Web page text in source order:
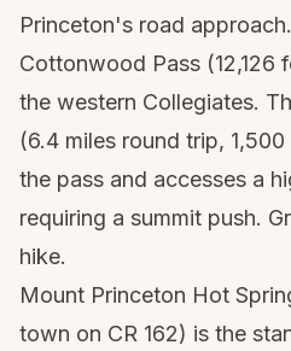
Princeton's road approach.
Cottonwood Pass (12,126
the western Collegiates.
(6.4 miles round trip,
the pass and accesses a
requiring a summit push.
hike.
Mount Princeton Hot
town on CR 162) is the